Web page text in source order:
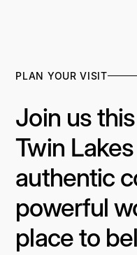
PLAN YOUR VISIT
Join us
Twin
authentic
powerful
place to